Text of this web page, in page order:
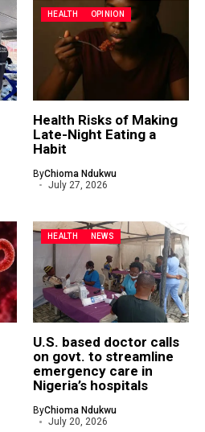
HEALTH OPINION
Health Risks of Making
Late-Night Eating a
Habit
ByChioma Ndukwu
July 27, 2026
HEALTH NEWS
U.S. based doctor calls
on govt. to streamline
emergency care in
Nigeria’s hospitals
ByChioma Ndukwu
July 20, 2026